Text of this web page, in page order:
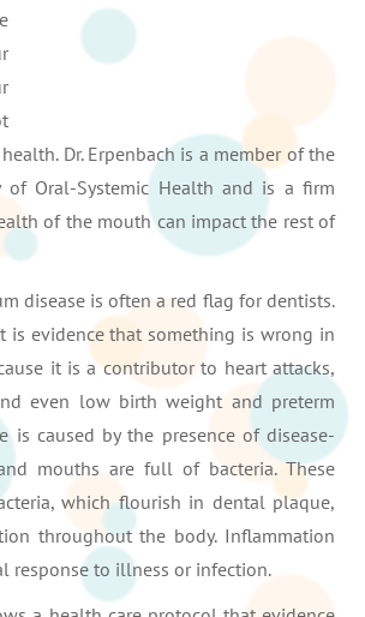
Dr. Erpenbach is a member of the
of Oral-Systemic Health and is a firm
of the mouth can impact the rest of
disease is often a red flag for dentists.
is evidence that something is wrong in
it is a contributor to heart attacks,
even low birth weight and preterm
is caused by the presence of disease-
mouths are full of bacteria. These
which flourish in dental plaque,
throughout the body. Inflammation
response to illness or infection.